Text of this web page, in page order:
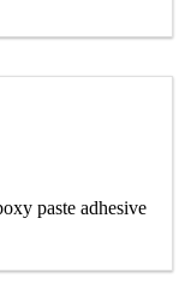
paste adhesive